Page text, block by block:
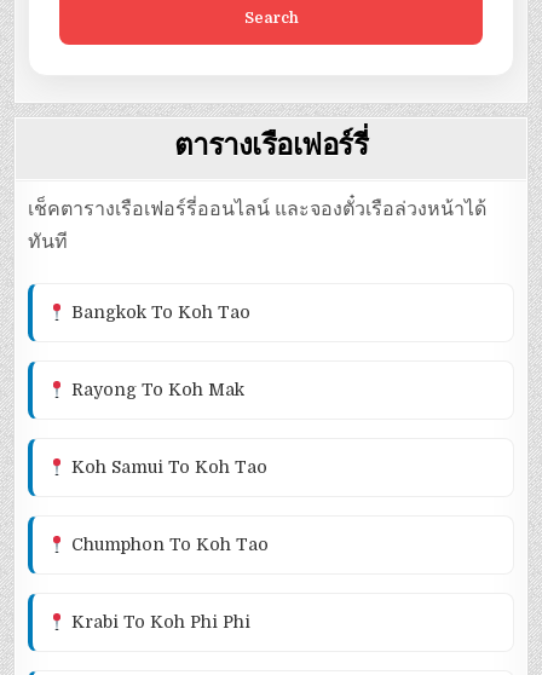
Search
ตารางเรือเฟอร์รี่
เช็คตารางเรือเฟอร์รี่ออนไลน์ และจองตั๋วเรือล่วงหน้าได้
ทันที
Bangkok To Koh Tao
Rayong To Koh Mak
Koh Samui To Koh Tao
Chumphon To Koh Tao
Krabi To Koh Phi Phi